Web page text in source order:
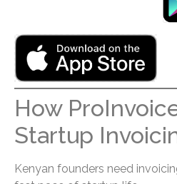
How
Startup
Kenyan founders need